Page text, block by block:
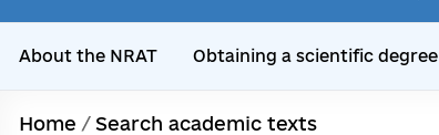
About the NRAT Obtaining a scientific degree
Home / Search academic texts